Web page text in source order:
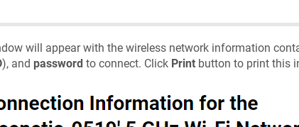
will appear with the wireless network information
), and passwordto connect. Click Printbutton to print this